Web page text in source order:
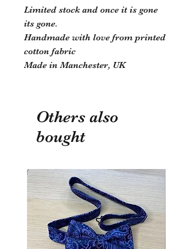
Limited stock and once it is gone
its gone.
Handmade with love from printed
cotton fabric
Made in Manchester, UK
Others also
bought